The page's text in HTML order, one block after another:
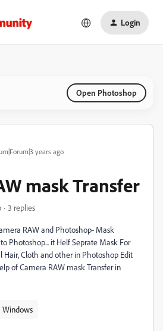
Login
Open Photoshop
years ago
mask Transfer
3 replies
RAW and Photoshop- Mask
Photoshop... it Helf Seprate Mask For
Hair, Cloth and other in Photoshop Edit
of Camera RAW mask Transfer in
Windows